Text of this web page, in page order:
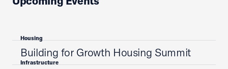
Housing
Building for Growth Housing Summit
Infrastructure